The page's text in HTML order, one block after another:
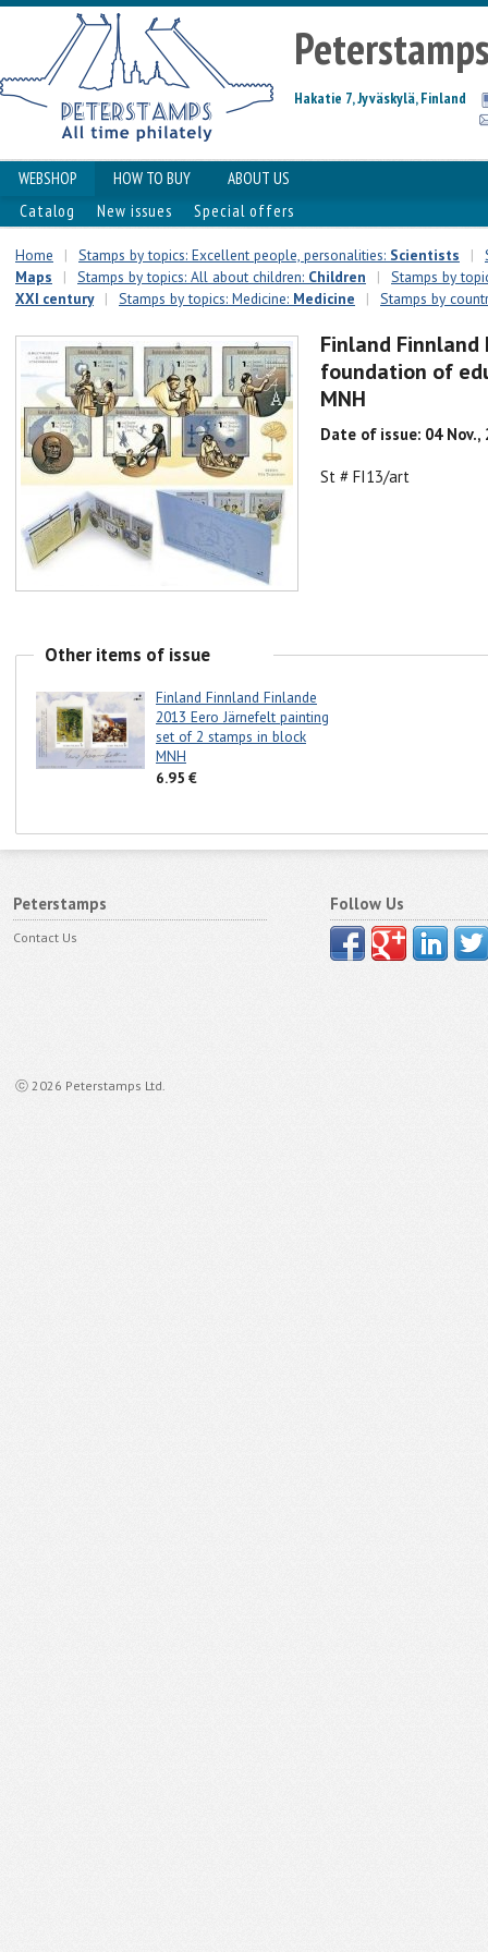
Hakatie 7, Jyväskylä, Finland
WEBSHOP HOW TO BUY
ABOUT US
Catalog
New issues Special offers
Home | Stamps by topics: Excellent people, personalities: Scientists |
Maps
| Stamps by topics: All about children: Сhildren |
Stamps by
XXI century
| Stamps by topics: Medicine: Medicine | Stamps by
Finland Finnland
foundation of
MNH
Date of issue: 04 Nov.,
St # FI13/art
Other items of issue
Finland Finnland Finlande
2013 Eero Järnefelt painting
set of 2 stamps in block
MNH
6.95 €
Peterstamps
Contact Us
ⓒ 2026 Peterstamps Ltd.
Follow Us